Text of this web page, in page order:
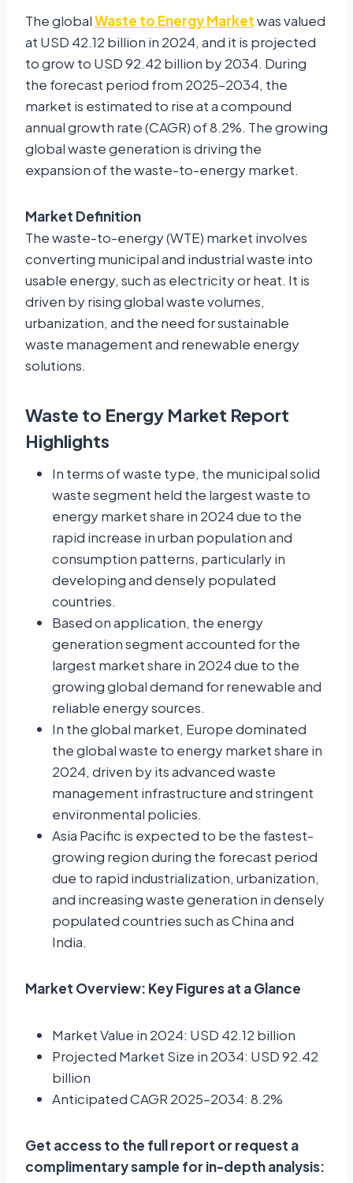
The globalWaste to Energy Marketwas valued
at USD 42.12 billion in 2024, and it is projected
to grow to USD 92.42 billion by 2034. During
the forecast period from 2025–2034, the
market is estimated to rise at a compound
annual growth rate (CAGR) of8.2%. The growing
global waste generation is driving the
expansion of the waste-to-energy market.
Market Definition
The waste-to-energy (WTE) market involves
converting municipal and industrial waste into
usable energy, such as electricity or heat. It is
driven by rising global waste volumes,
urbanization, and the need for sustainable
waste management and renewable energy
solutions.
Waste to Energy Market Report
Highlights
In terms of waste type, the municipal solid
waste segment held the largest waste to
energy market share in 2024 due to the
rapid increase in urban population and
consumption patterns, particularly in
developing and densely populated
countries.
Based on application, the energy
generation segment accounted for the
largest market share in 2024 due to the
growing global demand for renewable and
reliable energy sources.
In the global market, Europe dominated
the global waste to energy market share in
2024, driven by its advanced waste
management infrastructure and stringent
environmental policies.
Asia Pacific is expected to be the fastest-
growing region during the forecast period
due to rapid industrialization, urbanization,
and increasing waste generation in densely
populated countries such as China and
India.
Market Overview: Key Figures at a Glance
Market Value in 2024: USD 42.12 billion
Projected Market Size in 2034: USD 92.42
billion
Anticipated CAGR 2025–2034: 8.2%
Get access to the full report or request a
complimentary sample for in-depth analysis: